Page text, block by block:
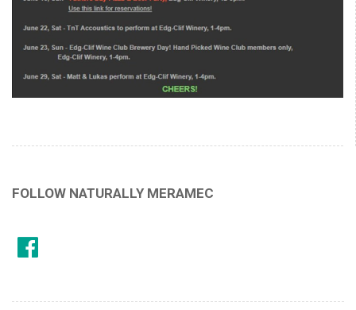
FOLLOW NATURALLY MERAMEC